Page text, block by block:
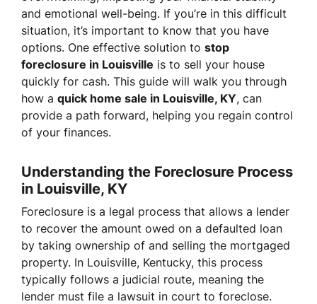
and emotional well-being. If you’re in this difficult
situation, it’s important to know that you have
options. One effective solution to stop
foreclosure in Louisville is to sell your house
quickly for cash. This guide will walk you through
how a quick home sale in Louisville, KY, can
provide a path forward, helping you regain control
of your finances.
Understanding the Foreclosure Process
in Louisville, KY
Foreclosure is a legal process that allows a lender
to recover the amount owed on a defaulted loan
by taking ownership of and selling the mortgaged
property. In Louisville, Kentucky, this process
typically follows a judicial route, meaning the
lender must file a lawsuit in court to foreclose.